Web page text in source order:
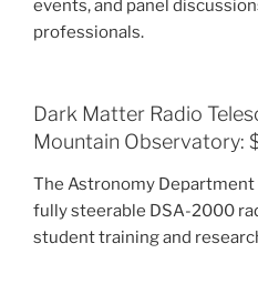
events, and panel
professionals.
Dark Matter Radio
Mountain Observatory:
The Astronomy
fully steerable DSA-2000
student training and